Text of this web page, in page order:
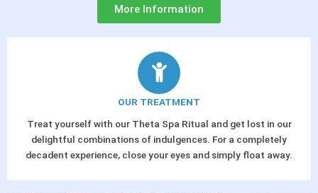
More Information
OUR TREATMENT
Treat yourself with our Theta Spa Ritual and get lost in our
delightful combinations of indulgences. For a completely
decadent experience, close your eyes and simply float away.